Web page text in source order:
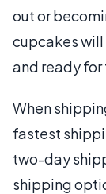
out or
cupcakes will
and ready
When
fastest
two-day
shipping